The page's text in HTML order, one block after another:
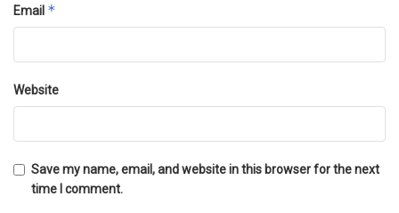
Email *
Website
Save my name, email, and website in this browser for the next
time I comment.